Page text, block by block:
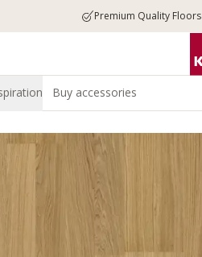
Premium Quality Floors
Buy accessories